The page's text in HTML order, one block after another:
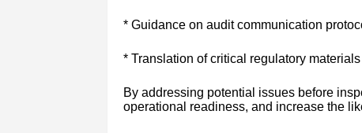
* Guidance on audit communication
* Translation of critical regulatory materials
By addressing potential issues before
operational readiness, and increase the